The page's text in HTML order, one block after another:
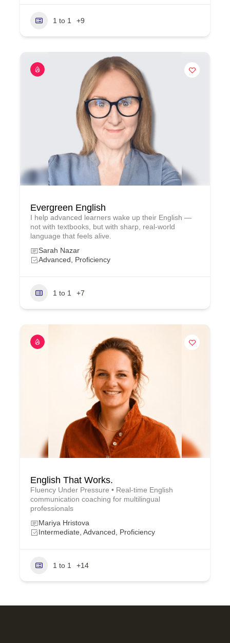
1 to 1 +9
Evergreen English
I help advanced learners wake up their English —
not with textbooks, but with sharp, real‑world
language that feels alive.
Sarah Nazar
Advanced, Proficiency
1 to 1 +7
English That Works.
Fluency Under Pressure • Real-time English
communication coaching for multilingual
professionals
Mariya Hristova
Intermediate, Advanced, Proficiency
1 to 1 +14